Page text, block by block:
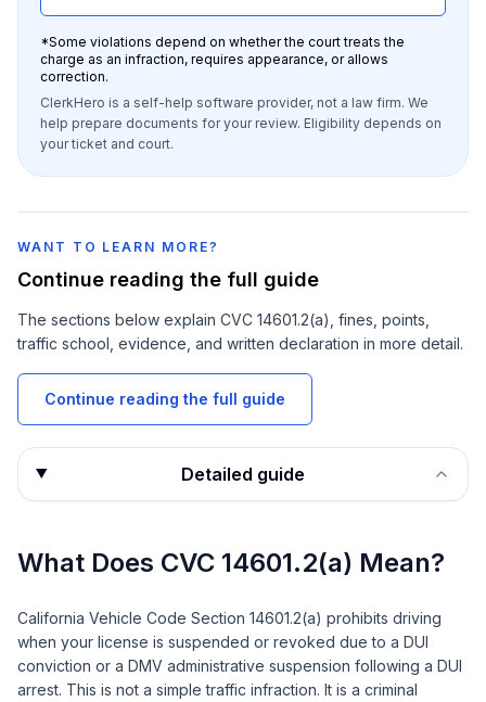
*Some violations depend on whether the court treats the
charge as an infraction, requires appearance, or allows
correction.
ClerkHero is a self-help software provider, not a law firm. We
help prepare documents for your review. Eligibility depends on
your ticket and court.
WANT TO LEARN MORE?
Continue reading the full guide
The sections below explain CVC 14601.2(a) , fines, points,
traffic school, evidence, and written declaration in more detail.
Continue reading the full guide
Detailed guide
What Does CVC 14601.2(a) Mean?
California Vehicle Code Section 14601.2(a) prohibits driving
when your license is suspended or revoked due to a DUI
conviction or a DMV administrative suspension following a DUI
arrest. This is not a simple traffic infraction. It is a criminal